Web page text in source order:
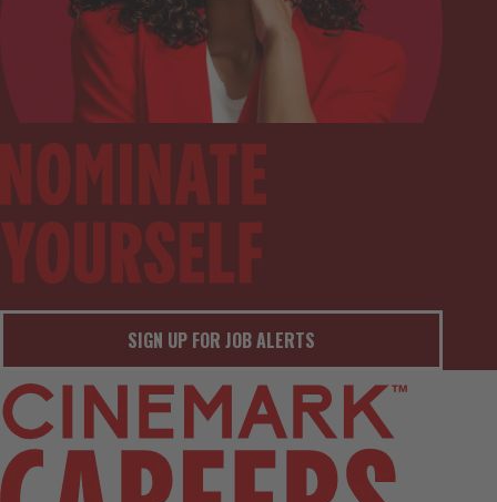
SIGN UP FOR JOB ALERTS